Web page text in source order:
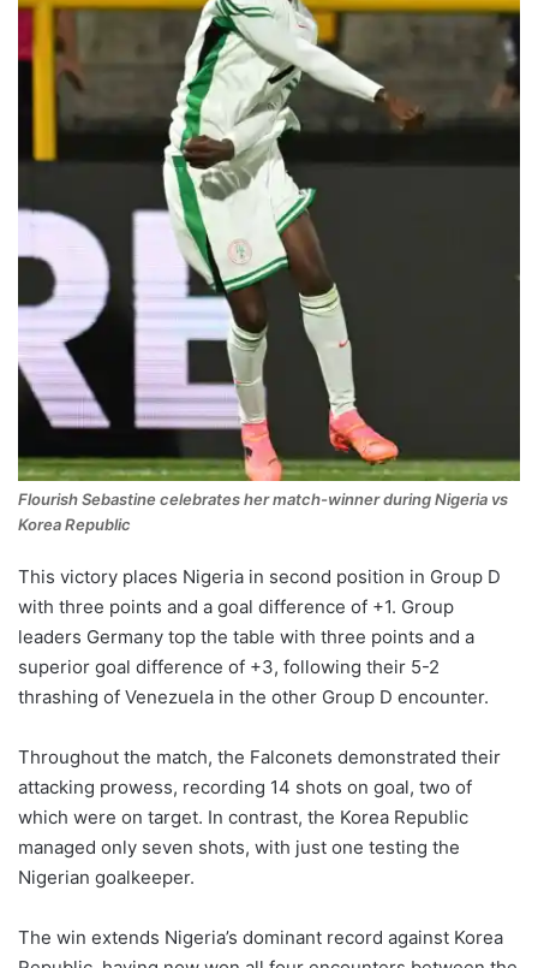
Flourish Sebastine celebrates her match-winner during Nigeria vs
Korea Republic
This victory places Nigeria in second position in Group D
with three points and a goal difference of +1. Group
leaders Germany top the table with three points and a
superior goal difference of +3, following their 5-2
thrashing of Venezuela in the other Group D encounter.
Throughout the match, the Falconets demonstrated their
attacking prowess, recording 14 shots on goal, two of
which were on target. In contrast, the Korea Republic
managed only seven shots, with just one testing the
Nigerian goalkeeper.
The win extends Nigeria’s dominant record against Korea